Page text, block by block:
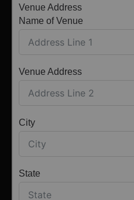
Venue Address
Name of Venue
Venue Address
City
State